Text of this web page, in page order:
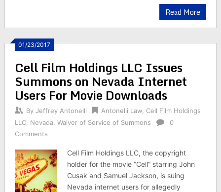
Read More
01/23/2017
Cell Film Holdings LLC Issues
Summons on Nevada Internet
Users For Movie Downloads
By Jeffrey Antonelli Antonelli Law, Cell Film Holdings
LLC, Nevada, Waiver of Service of Summons
0
Comments
Cell Film Holdings LLC, the copyright
holder for the movie “Cell” starring John
Cusak and Samuel Jackson, is suing
Nevada internet users for allegedly